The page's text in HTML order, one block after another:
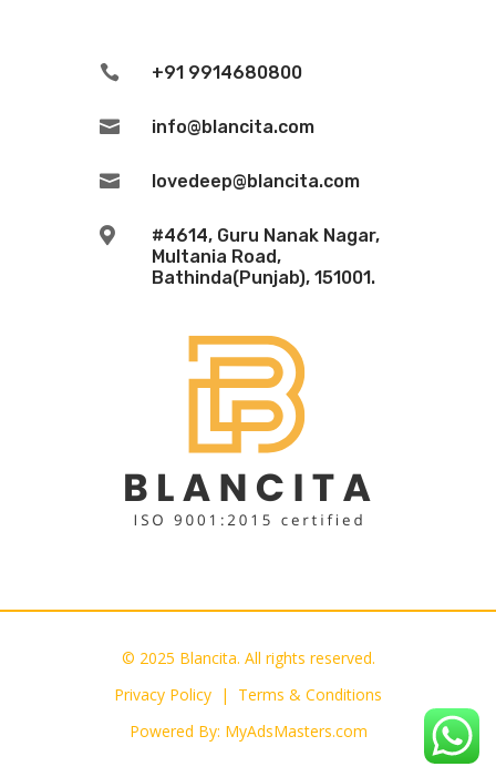
 +91 9914680800
 info@blancita.com
 lovedeep@blancita.com

#4614, Guru Nanak Nagar,
Multania Road,
Bathinda(Punjab), 151001.
© 2025 Blancita. All rights reserved.
Privacy Policy | Terms & Conditions
Powered By: MyAdsMasters.com